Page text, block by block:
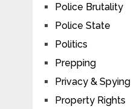
Police Brutality
Police State
Politics
Prepping
Privacy & Spying
Property Rights